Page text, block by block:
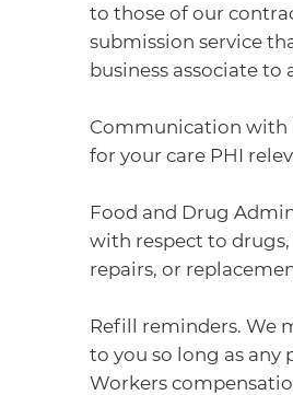
to those of our
submission service
business associate
Communication with
for your care PHI
Food and Drug
with respect to
repairs, or
Refill reminders. We
to you so long as
Workers